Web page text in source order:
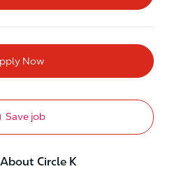
Now
Save job
K